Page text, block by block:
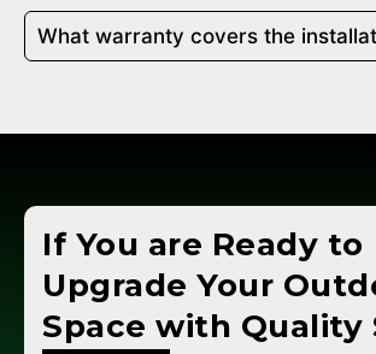
What warranty covers the
If You are Ready to
Upgrade Your
Space with Quality